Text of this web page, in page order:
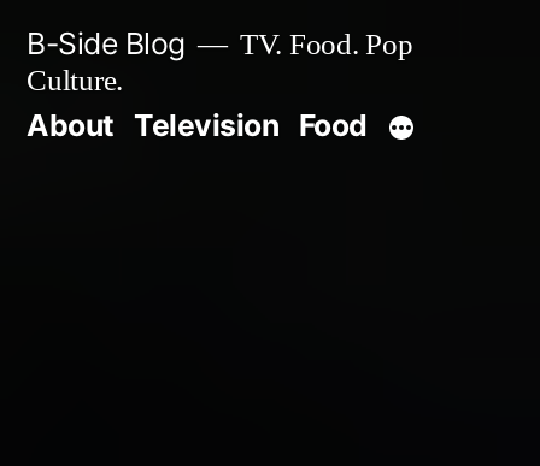
content
B-Side Blog
TV. Food. Pop
Culture.
About Television Food